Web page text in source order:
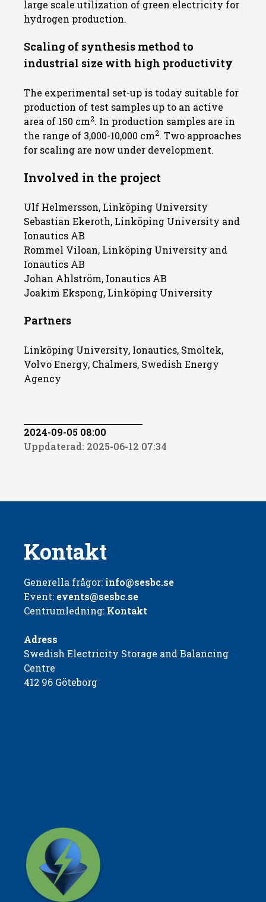
large scale utilization of green electricity for
hydrogen production.
Scaling of synthesis method to
industrial size with high productivity
The experimental set-up is today suitable for
production of test samples up to an active
area of 150 cm2. In production samples are in
the range of 3,000-10,000 cm2. Two approaches
for scaling are now under development.
Involved in the project
Ulf Helmersson, Linköping University
Sebastian Ekeroth, Linköping University and
Ionautics AB
Rommel Viloan, Linköping University and
Ionautics AB
Johan Ahlström, Ionautics AB
Joakim Ekspong, Linköping University
Partners
Linköping University, Ionautics, Smoltek,
Volvo Energy, Chalmers, Swedish Energy
Agency
2024-09-05 08:00
Uppdaterad: 2025-06-12 07:34
Kontakt
Generella frågor:info@sesbc.se
Event: events@sesbc.se
Centrumledning: Kontakt
Adress
Swedish Electricity Storage and Balancing
Centre
412 96 Göteborg